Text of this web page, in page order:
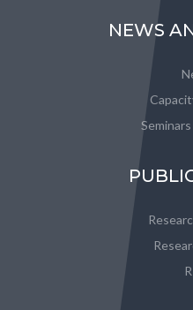
NEWS